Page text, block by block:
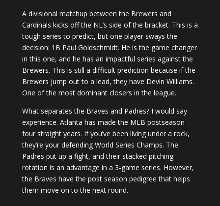
A divisional matchup between the Brewers and
Cardinals kicks off the NL’s side of the bracket. This is a
tough series to predict, but one player sways the
decision: 1B Paul Goldschmidt. He is the game changer
in this one, and he has an impactful series against the
Brewers. This is still a difficult prediction because if the
Brewers jump out to a lead, they have Devin Williams.
One of the most dominant closers in the league.
What separates the Braves and Padres? I would say
experience. Atlanta has made the MLB postseason
four straight years. If you’ve been living under a rock,
they’re your defending World Series Champs. The
Padres put up a fight, and their stacked pitching
rotation is an advantage in a 3-game series. However,
the Braves have the post season pedigree that helps
them move on to the next round.